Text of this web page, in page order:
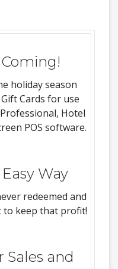
holiday season
Cards for use
Hotel
POS software.
Way
redeemed and
to keep that profit!
Sales and